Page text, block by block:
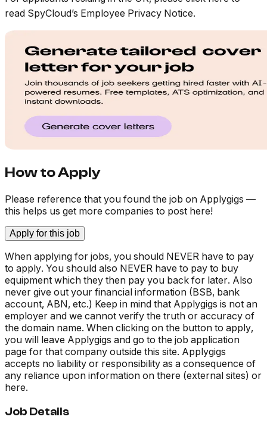
read SpyCloud’s Employee Privacy Notice.
How to Apply
Please reference that you found the job on Applygigs —
this helps us get more companies to post here!
Apply for this job
When applying for jobs, you should NEVER have to pay
to apply. You should also NEVER have to pay to buy
equipment which they then pay you back for later. Also
never give out your financial information (BSB, bank
account, ABN, etc.) Keep in mind that Applygigs is not an
employer and we cannot verify the truth or accuracy of
the domain name. When clicking on the button to apply,
you will leave Applygigs and go to the job application
page for that company outside this site. Applygigs
accepts no liability or responsibility as a consequence of
any reliance upon information on there (external sites) or
here.
Job Details